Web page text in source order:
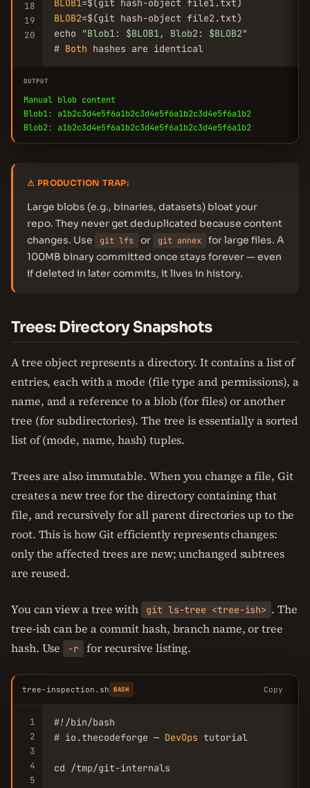
18
19
20
BLOB1
BLOB2=$(git hash-object file2.txt)
echo
"Blob1: $BLOB1, Blob2: $BLOB2"
# Both hashes are identical
OUTPUT
Manual blob content
Blob1: a1b2c3d4e5f6a1b2c3d4e5f6a1b2c3d4e5f6a1b2
Blob2: a1b2c3d4e5f6a1b2c3d4e5f6a1b2c3d4e5f6a1b2
⚠ PRODUCTION TRAP:
Large blobs (e.g., binaries, datasets) bloat your
repo. They never get deduplicated because content
changes. Use
git lfs or git annex
for large files. A
100MB binary committed once stays forever — even
if deleted in later commits, it lives in history.
Trees: Directory Snapshots
A tree object represents a directory. It contains a list of
entries, each with a mode (file type and permissions), a
name, and a reference to a blob (for files) or another
tree (for subdirectories). The tree is essentially a sorted
list of (mode, name, hash) tuples.
Trees are also immutable. When you change a file, Git
creates a new tree for the directory containing that
file, and recursively for all parent directories up to the
root. This is how Git efficiently represents changes:
only the affected trees are new; unchanged subtrees
are reused.
You can view a tree with git ls-tree <tree-ish> . The
tree-ish can be a commit hash, branch name, or tree
hash. Use
-r for recursive listing.
tree-inspection.sh BASH Copy
1
2
3
4
5
#!/bin/bash
# io.thecodeforge — DevOps tutorial
cd /tmp/git-internals